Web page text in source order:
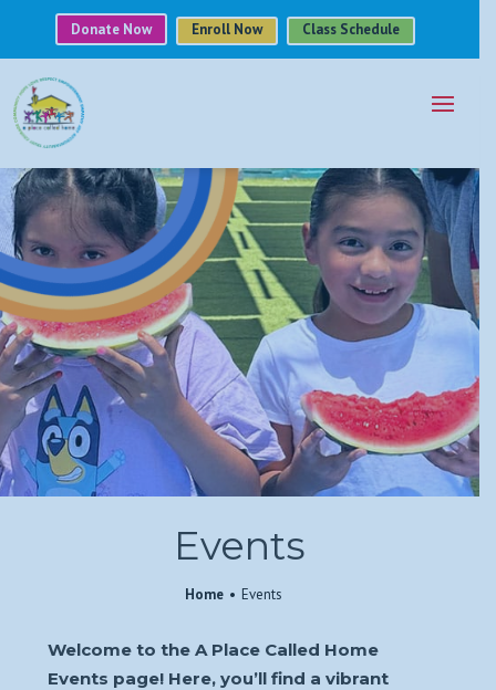
Donate Now Enroll Now Class Schedule
Events
Home Events
Welcome to the A Place Called Home
Events page! Here, you’ll find a vibrant